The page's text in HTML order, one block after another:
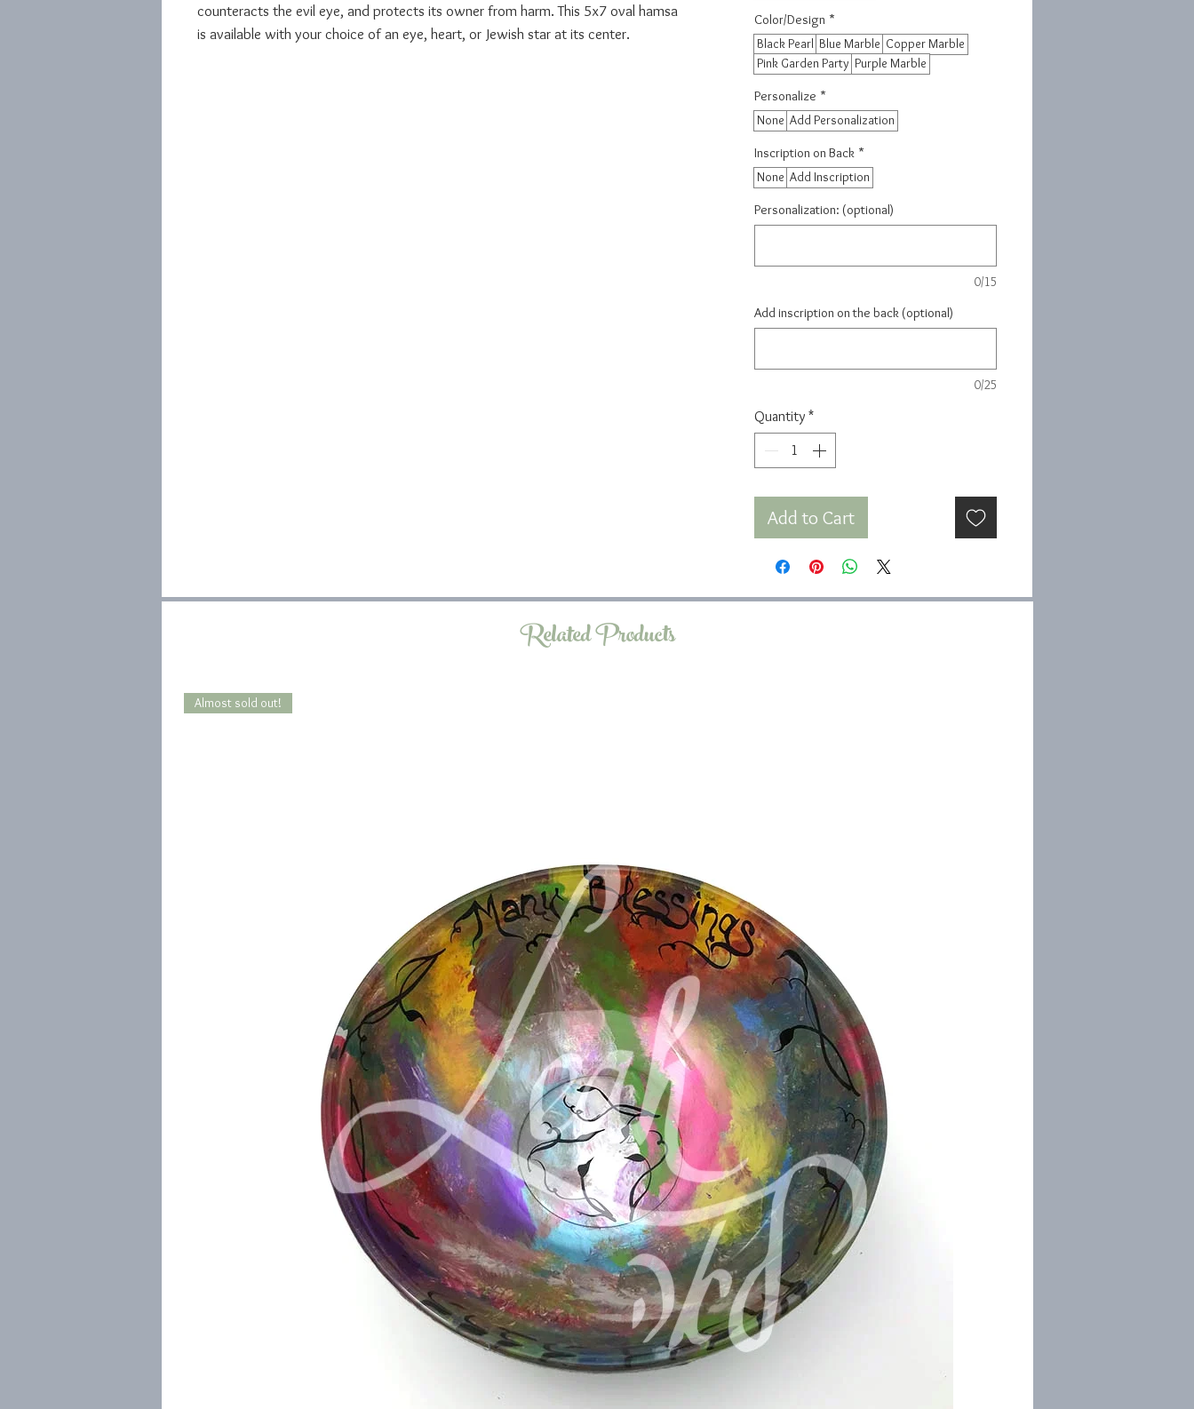
counteracts the evil eye, and protects its owner from harm. This 5x7 oval hamsa
is available with your choice of an eye, heart, or Jewish star at its center.
Color/Design *
Black Pearl Blue Marble Copper Marble
Pink Garden Party Purple Marble
Personalize *
None Add Personalization
Inscription on Back *
None Add Inscription
Personalization: (optional)
0/15
Add inscription on the back (optional)
0/25
Quantity *
Add to Cart
Related Products
Almost sold out!